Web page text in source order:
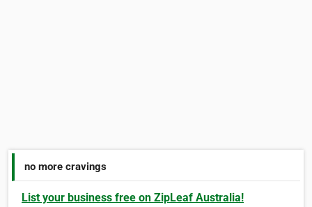
no more cravings
List your business free on ZipLeaf Australia!